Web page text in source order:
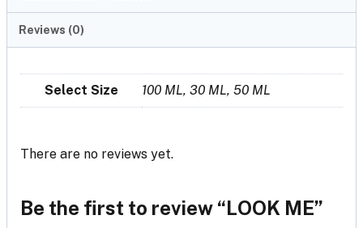
Reviews (0)
Select Size 100 ML, 30 ML, 50 ML
There are no reviews yet.
Be the first to review “LOOK ME”